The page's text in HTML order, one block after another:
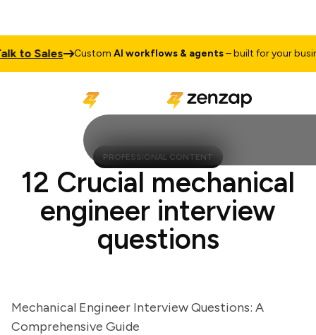
Sales CustomAI workflows & agents– built for your business
PROFESSIONAL CONTENT
12 Crucial mechanical
engineer interview
questions
Mechanical Engineer Interview Questions: A
Comprehensive Guide